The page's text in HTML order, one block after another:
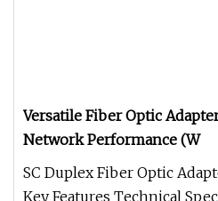
Versatile Fiber Optic
Network Performance (W
SC Duplex Fiber Optic
Key Features Technical